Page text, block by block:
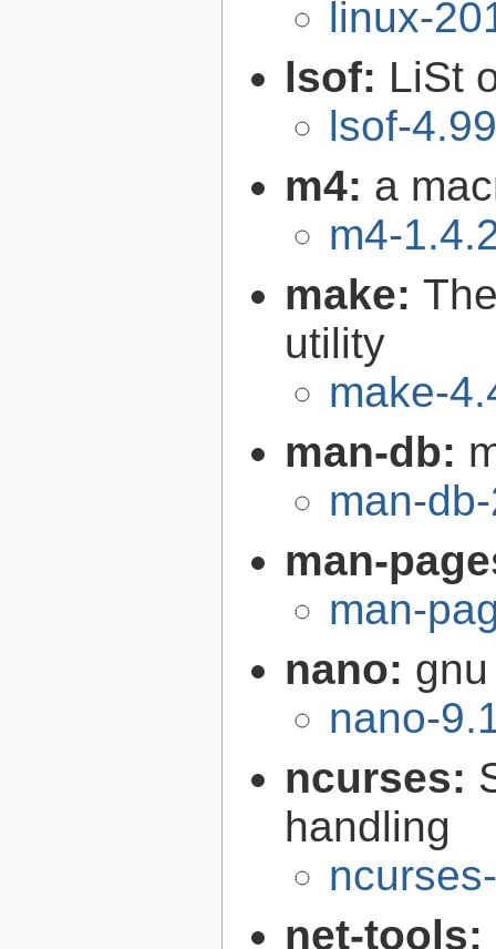
linux-
lsof: LiSt
lsof-
m4: a
m4-
make:
utility
make-
man-db:
man-
man-
man-
nano:
nano-
ncurses:
handling
net-tools: